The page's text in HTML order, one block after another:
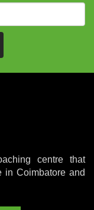
centre that
in Coimbatore and